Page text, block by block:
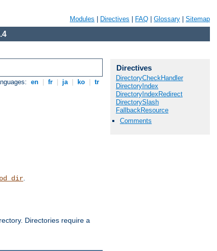
Modules Directives FAQ Glossary Sitemap
en fr ja ko tr
.
Directories require a
Directives
DirectoryCheckHandler
DirectoryIndex
DirectoryIndexRedirect
DirectorySlash
FallbackResource
Comments